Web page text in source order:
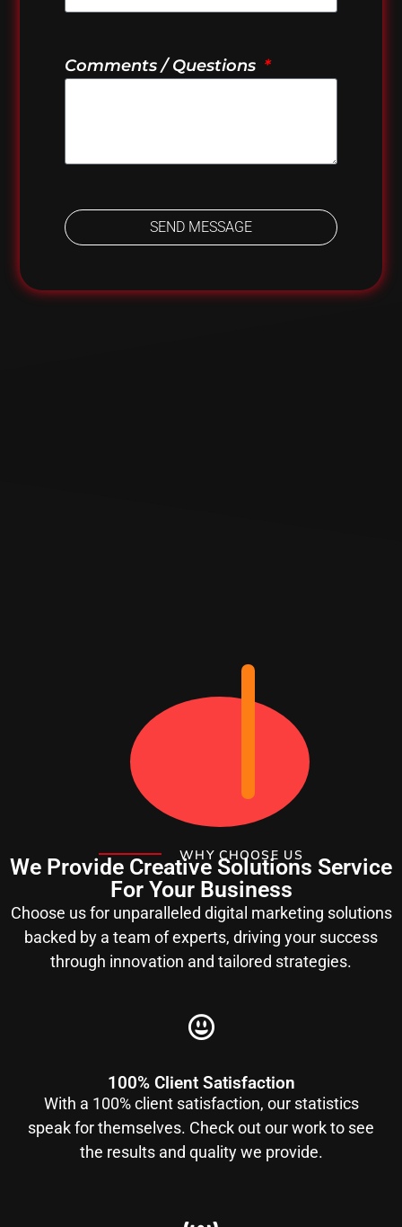
Comments / Questions
SEND MESSAGE
WHY CHOOSE US
We Provide Creative Solutions Service
For Your Business
Choose us for unparalleled digital marketing solutions
backed by a team of experts, driving your success
through innovation and tailored strategies.
100% Client Satisfaction
With a 100% client satisfaction, our statistics
speak for themselves. Check out our work to see
the results and quality we provide.